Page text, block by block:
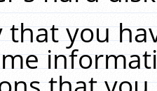
you